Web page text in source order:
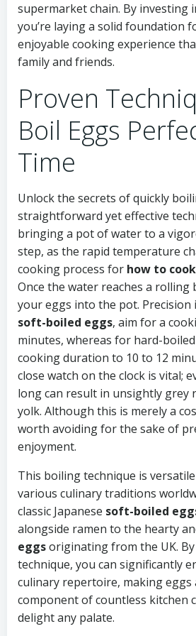
supermarket chain. By investing
you’re laying a solid foundation
enjoyable cooking experience
family and friends.
Proven
Boil Eggs
Time
Unlock the secrets of quickly
straightforward yet effective
bringing a pot of water to a
step, as the rapid temperature
cooking process for how to
Once the water reaches a rolling
your eggs into the pot. Precision
soft-boiled eggs, aim for a
minutes, whereas for hard-
cooking duration to 10 to 12
close watch on the clock is vital;
long can result in unsightly grey
yolk. Although this is merely a
worth avoiding for the sake of
enjoyment.
This boiling technique is
various culinary traditions
classic Japanese soft-boiled
alongside ramen to the hearty
eggsoriginating from the UK.
technique, you can significantly
culinary repertoire, making eggs
component of countless kitchen
delight any palate.